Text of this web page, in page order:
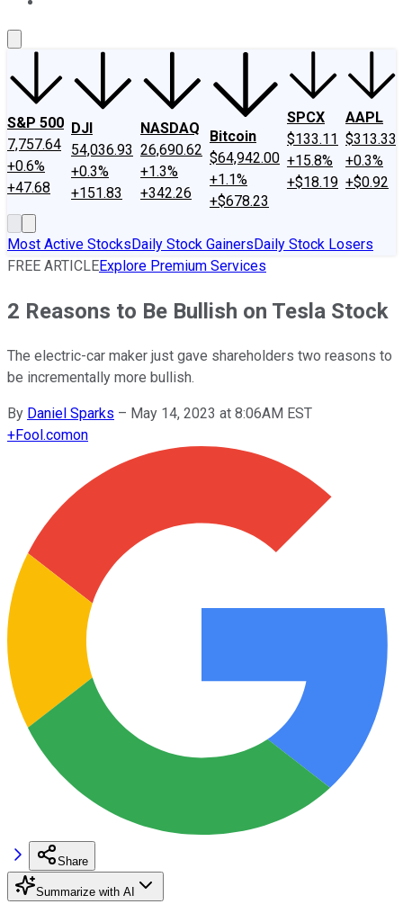
S&P 500
7,757.64
+0.6%
+47.68
DJI
54,036.93
+0.3%
+151.83
NASDAQ
26,690.62
+1.3%
+342.26
Bitcoin
$64,942.00
+1.1%
+$678.23
SPCX
$133.11
+15.8%
+$18.19
AAPL
$313.33
+0.3%
+$0.92
Most Active StocksDaily Stock GainersDaily Stock Losers
FREE ARTICLEExplore Premium Services
2 Reasons to Be Bullish on Tesla Stock
The electric-car maker just gave shareholders two reasons to
be incrementally more bullish.
By Daniel Sparks – May 14, 2023 at 8:06AM EST
+Fool.comon
Share
Summarize with AI